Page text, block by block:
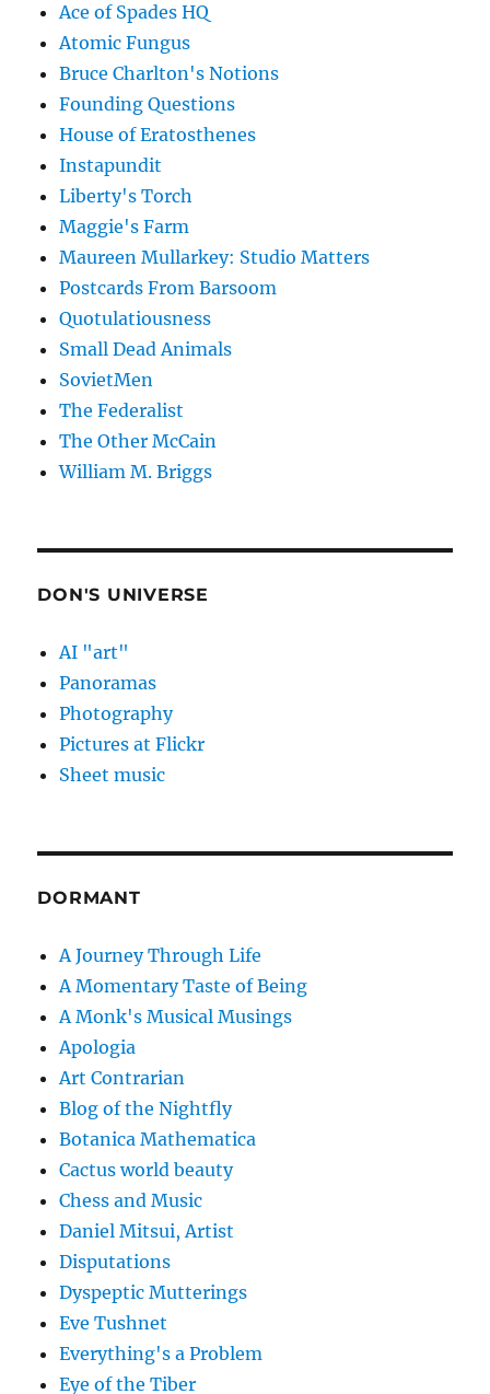
Ace of Spades HQ
Atomic Fungus
Bruce Charlton's Notions
Founding Questions
House of Eratosthenes
Instapundit
Liberty's Torch
Maggie's Farm
Maureen Mullarkey: Studio Matters
Postcards From Barsoom
Quotulatiousness
Small Dead Animals
SovietMen
The Federalist
The Other McCain
William M. Briggs
DON'S UNIVERSE
AI "art"
Panoramas
Photography
Pictures at Flickr
Sheet music
DORMANT
A Journey Through Life
A Momentary Taste of Being
A Monk's Musical Musings
Apologia
Art Contrarian
Blog of the Nightfly
Botanica Mathematica
Cactus world beauty
Chess and Music
Daniel Mitsui, Artist
Disputations
Dyspeptic Mutterings
Eve Tushnet
Everything's a Problem
Eye of the Tiber